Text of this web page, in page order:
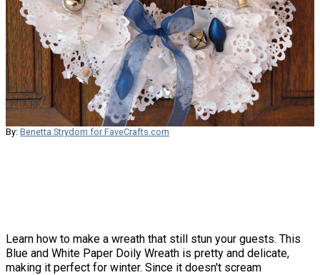
By: Benetta Strydom for FaveCrafts.com
Learn how to make a wreath that still stun your guests. This
Blue and White Paper Doily Wreath is pretty and delicate,
making it perfect for winter. Since it doesn't scream